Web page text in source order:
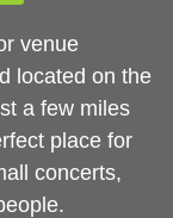
venue
located on the
a few miles
place for
concerts,